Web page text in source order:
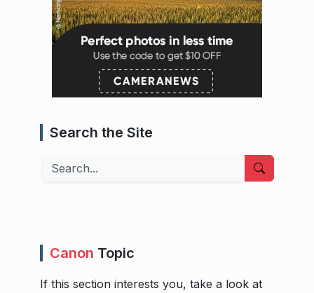
Search the Site
Search
Canon Topic
If this section interests you, take a look at